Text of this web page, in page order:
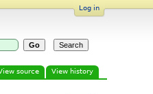
Log in
source View history